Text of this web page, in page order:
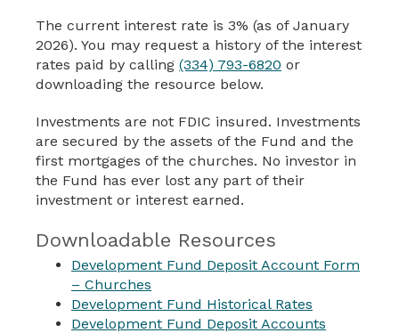
The current interest rate is 3% (as of January
2026). You may request a history of the interest
rates paid by calling (334) 793-6820 or
downloading the resource below.
Investments are not FDIC insured. Investments
are secured by the assets of the Fund and the
first mortgages of the churches. No investor in
the Fund has ever lost any part of their
investment or interest earned.
Downloadable Resources
Development Fund Deposit Account Form
– Churches
Development Fund Historical Rates
Development Fund Deposit Accounts